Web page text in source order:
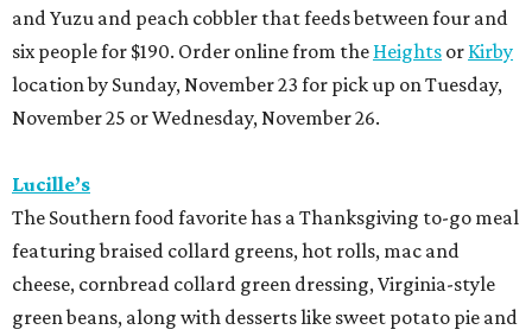
and Yuzu and peach cobbler that feeds between four and
six people for $190. Order online from the Heights or Kirby
location by Sunday, November 23 for pick up on Tuesday,
November 25 or Wednesday, November 26.
Lucille’s
The Southern food favorite has a Thanksgiving to-go meal
featuring braised collard greens, hot rolls, mac and
cheese, cornbread collard green dressing, Virginia-style
green beans, along with desserts like sweet potato pie and